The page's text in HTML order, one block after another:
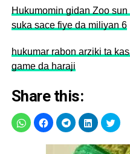
Hukumomin gidan Zoo
suka sace fiye da miliyan 6
hukumar rabon arziki ta
game da haraji
Share this: